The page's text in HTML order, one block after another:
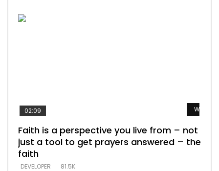
Watch
02:09
Faith is a perspective you live from – not
just a tool to get prayers answered – the
faith
DEVELOPER 81.5K
Watch
Listening too much – ignore game – just
looking for people who believe what he
says –
DEVELOPER 5.3K
Watch
Devil is a liar! – believe the faith
DEVELOPER 5.3K
Watch
Casting down strongholds – replace lies
with truth – devil’s lies thrust you to
throne
DEVELOPER 5.3K
Watch
What does it mean to know God and
what does it look like to talk to Him?
DEVELOPER